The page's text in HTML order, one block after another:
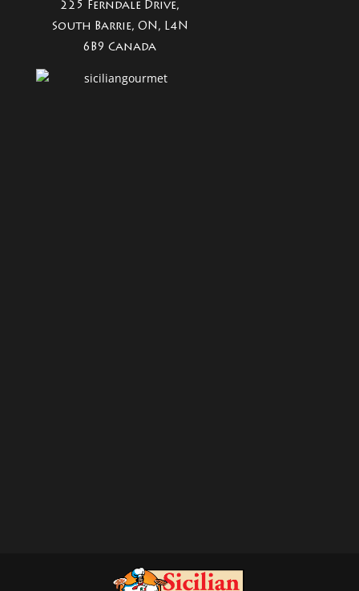
225 Ferndale Drive,
South Barrie, ON, L4N
6B9 Canada